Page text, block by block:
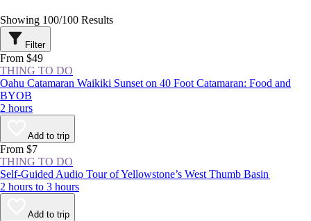
Showing 100/100 Results
Filter
From $49
THING TO DO
Oahu Catamaran Waikiki Sunset on 40 Foot Catamaran: Food and
BYOB
2 hours
Add to trip
From $7
THING TO DO
Self-Guided Audio Tour of Yellowstone’s West Thumb Basin
2 hours to 3 hours
Add to trip